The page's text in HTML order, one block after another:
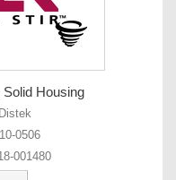
Housing
Distek
0506
001480